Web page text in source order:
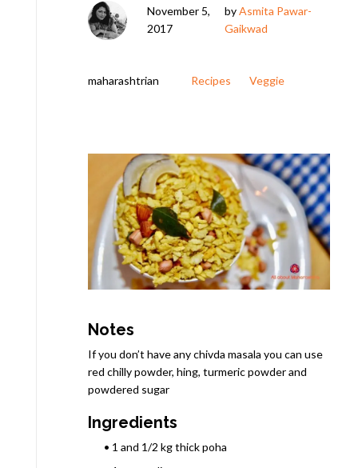
November 5,
2017
byAsmita Pawar-
Gaikwad
maharashtrian Recipes Veggie
Notes
If you don’t have any chivda masala you can use
red chilly powder, hing, turmeric powder and
powdered sugar
Ingredients
• 1 and 1/2 kg thick poha